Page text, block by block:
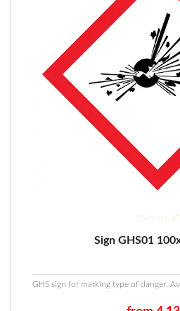
15 in stock*
Sign GHS01
GHS sign for marking type of danger.